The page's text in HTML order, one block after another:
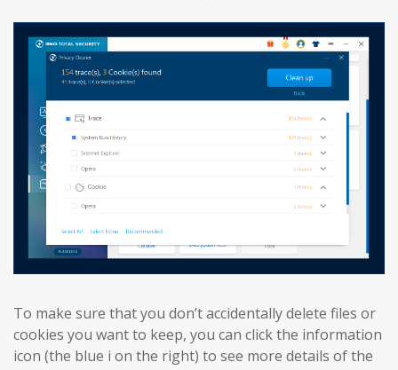
To make sure that you don’t accidentally delete files or
cookies you want to keep, you can click the information
icon (the blue i on the right) to see more details of the